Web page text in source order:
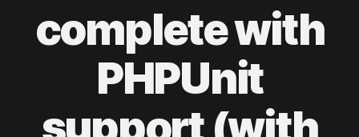
complete with
PHPUnit